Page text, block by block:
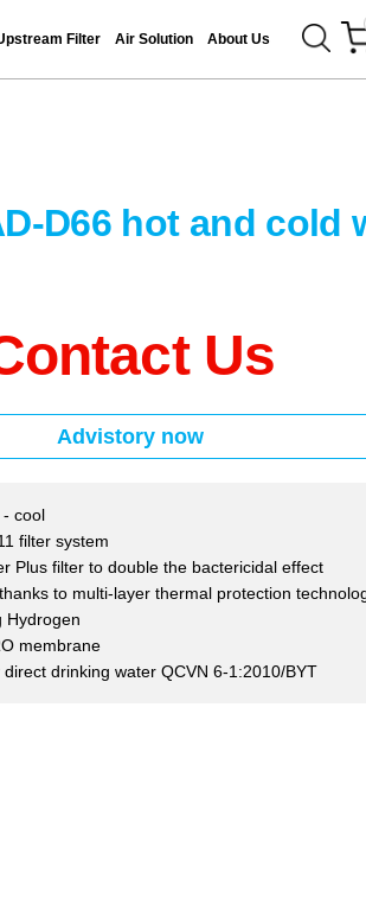
Filter Air Solution About Us
D66 hot and cold
Us
Advistory now
cool
filter system
Plus filter to double the bactericidal effect
to multi-layer thermal protection
Hydrogen
membrane
drinking water QCVN 6-1:2010/BYT